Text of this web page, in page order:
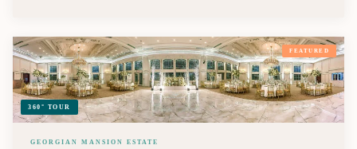
360° TOUR
FEATURED
GEORGIAN MANSION ESTATE